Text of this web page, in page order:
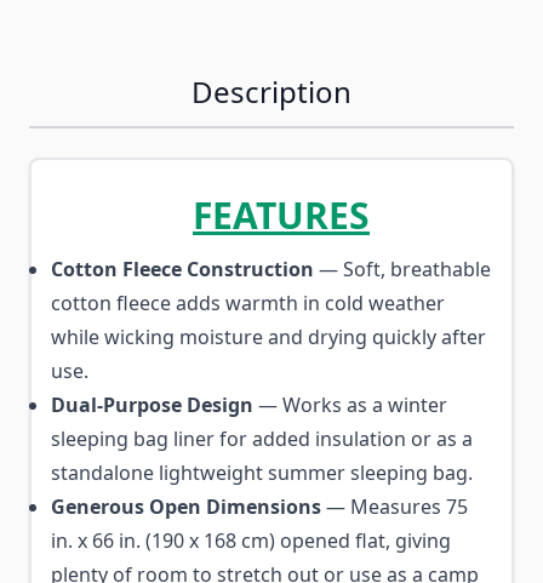
Description
FEATURES
Cotton Fleece Construction — Soft, breathable
cotton fleece adds warmth in cold weather
while wicking moisture and drying quickly after
use.
Dual-Purpose Design — Works as a winter
sleeping bag liner for added insulation or as a
standalone lightweight summer sleeping bag.
Generous Open Dimensions— Measures 75
in. x 66 in. (190 x 168 cm) opened flat, giving
plenty of room to stretch out or use as a camp